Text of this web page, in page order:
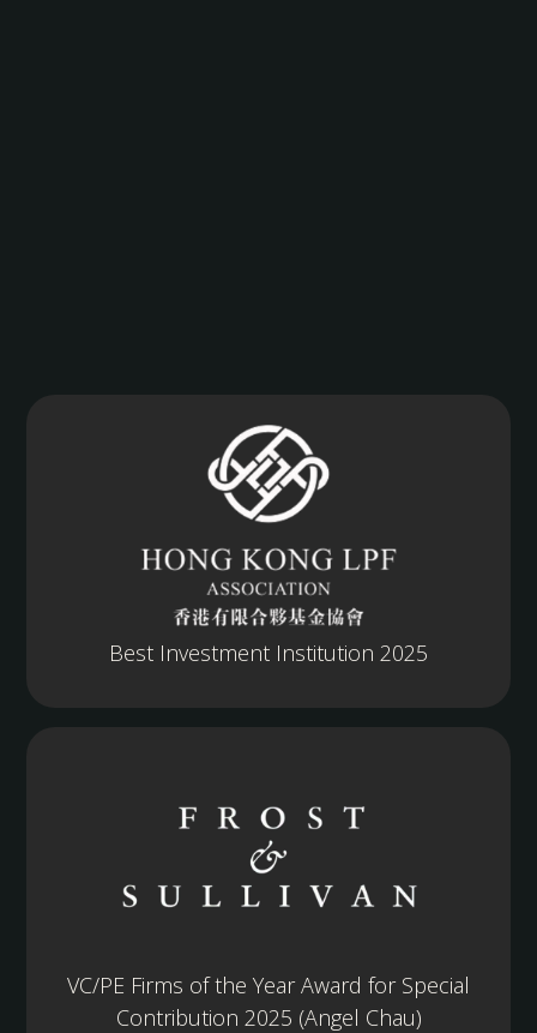
Best Investment Institution 2025
VC/PE Firms of the Year Award for Special
Contribution 2025 (Angel Chau)